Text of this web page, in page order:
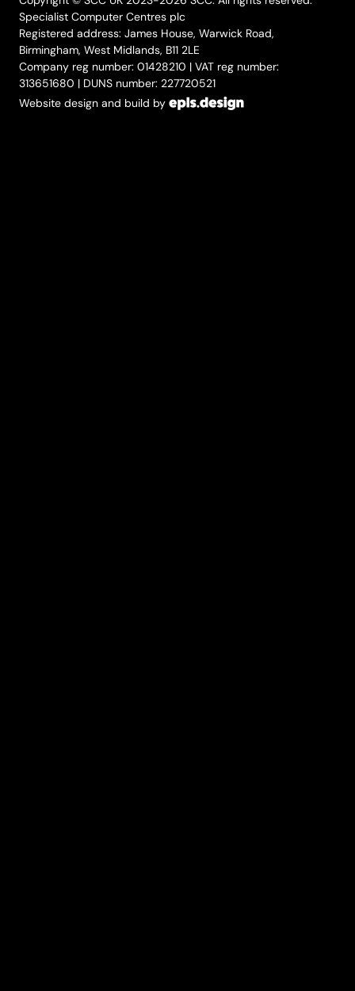
Specialist Computer Centres plc
Registered address: James House, Warwick Road,
Birmingham, West Midlands, B11 2LE
Company reg number: 01428210 | VAT reg number:
313651680 | DUNS number: 227720521
Website design and build by